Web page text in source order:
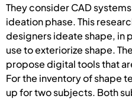
They consider CAD
ideation phase. This
designers ideate shape, in
use to exteriorize shape.
propose digital tools that
For the inventory of shape
up for two subjects. Both